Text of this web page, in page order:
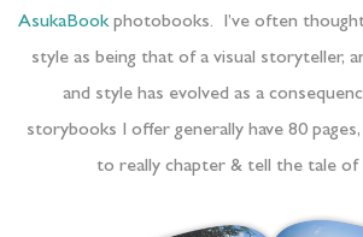
AsukaBookphotobooks. I’ve often
style as being that of a visual storyteller,
and style has evolved as a
storybooks I offer generally have 80 pages,
to really chapter & tell the tale of